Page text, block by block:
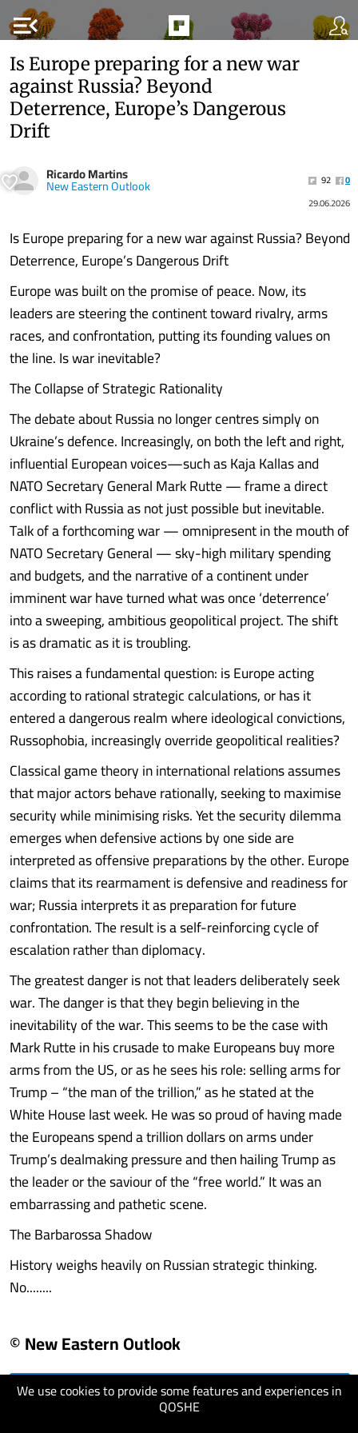
menu_open
We use cookies to provide some features and experiences in
QOSHE
Is Europe preparing for a new war
against Russia? Beyond
Deterrence, Europe’s Dangerous
Drift
Ricardo Martins
New Eastern Outlook 92
0
29.06.2026
Is Europe preparing for a new war against Russia? Beyond
Deterrence, Europe’s Dangerous Drift
Europe was built on the promise of peace. Now, its
leaders are steering the continent toward rivalry, arms
races, and confrontation, putting its founding values on
the line. Is war inevitable?
The Collapse of Strategic Rationality
The debate about Russia no longer centres simply on
Ukraine’s defence. Increasingly, on both the left and right,
influential European voices—such as Kaja Kallas and
NATO Secretary General Mark Rutte — frame a direct
conflict with Russia as not just possible but inevitable.
Talk of a forthcoming war — omnipresent in the mouth of
NATO Secretary General — sky-high military spending
and budgets, and the narrative of a continent under
imminent war have turned what was once ‘deterrence’
into a sweeping, ambitious geopolitical project. The shift
is as dramatic as it is troubling.
This raises a fundamental question: is Europe acting
according to rational strategic calculations, or has it
entered a dangerous realm where ideological convictions,
Russophobia, increasingly override geopolitical realities?
Classical game theory in international relations assumes
that major actors behave rationally, seeking to maximise
security while minimising risks. Yet the security dilemma
emerges when defensive actions by one side are
interpreted as offensive preparations by the other. Europe
claims that its rearmament is defensive and readiness for
war; Russia interprets it as preparation for future
confrontation. The result is a self-reinforcing cycle of
escalation rather than diplomacy.
The greatest danger is not that leaders deliberately seek
war. The danger is that they begin believing in the
inevitability of the war. This seems to be the case with
Mark Rutte in his crusade to make Europeans buy more
arms from the US, or as he sees his role: selling arms for
Trump – “the man of the trillion,” as he stated at the
White House last week. He was so proud of having made
the Europeans spend a trillion dollars on arms under
Trump’s dealmaking pressure and then hailing Trump as
the leader or the saviour of the “free world.” It was an
embarrassing and pathetic scene.
The Barbarossa Shadow
History weighs heavily on Russian strategic thinking.
No........
© New Eastern Outlook
visit website